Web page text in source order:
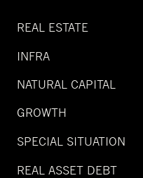
REAL ESTATE
INFRA
NATURAL CAPITAL
GROWTH
SPECIAL SITUATION
REAL ASSET DEBT